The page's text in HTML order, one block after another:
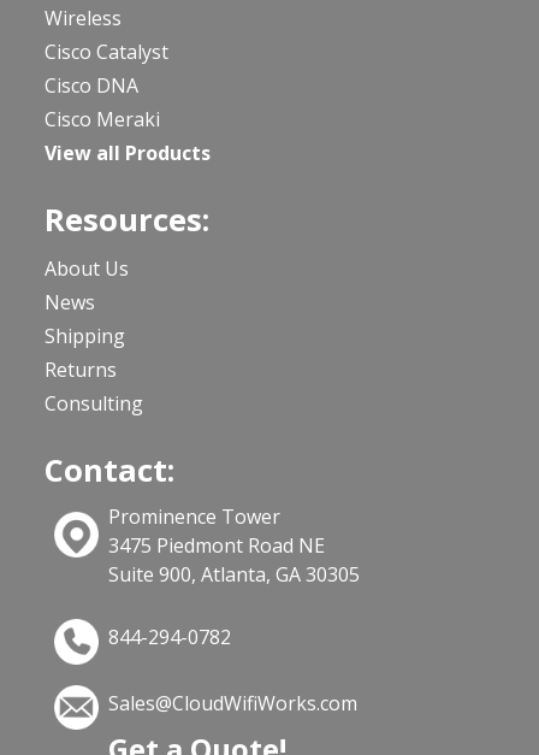
Wireless
Cisco Catalyst
Cisco DNA
Cisco Meraki
View all Products
Resources:
About Us
News
Shipping
Returns
Consulting
Contact:
Prominence Tower
3475 Piedmont Road NE
Suite 900, Atlanta, GA 30305
844-294-0782
Sales@CloudWifiWorks.com